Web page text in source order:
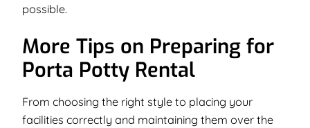
possible.
More Tips on Preparing for
Porta Potty Rental
From choosing the right style to placing your
facilities correctly and maintaining them over the